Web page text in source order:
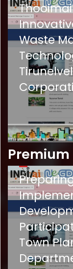
Waste
Premium
Town